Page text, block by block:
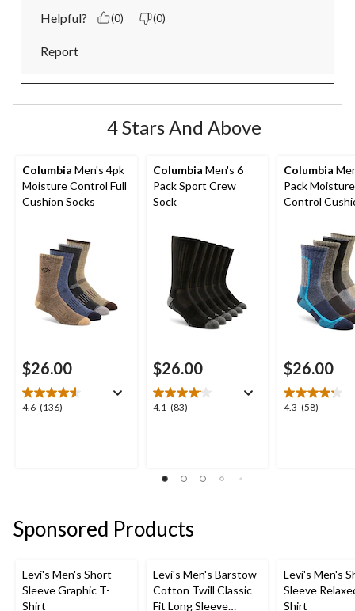
Helpful? (0) (0)
Report
4 Stars And Above
Columbia Men's 4pk
Moisture Control Full
Cushion Socks
$26.00
4.6 (136)
4.6
Columbia Men's 6
Pack Sport Crew
Sock
$26.00
4.1 (83)
4.1
83
Columbia
Pack Moisture
Control
$26.00
4.3 (58)
4.3
Sponsored Products
Levi's Men's Short
Sleeve Graphic T-
Shirt
Levi's Men's Barstow
Cotton Twill Classic
Fit Long Sleeve
Levi's Men's
Sleeve
Shirt